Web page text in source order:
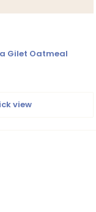
Gilet Oatmeal
view